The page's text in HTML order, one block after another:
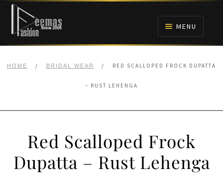
Skip
navigation
Skip
content
MENU
BRIDALS
ANARKALI PISHWAS FROCKS
MEHNDI
HOME / BRIDAL WEAR / RED SCALLOPED FROCK DUPATTA
– RUST LEHENGA
Red Scalloped Frock
Dupatta – Rust Lehenga